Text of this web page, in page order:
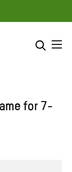
SEARCHfor 7-